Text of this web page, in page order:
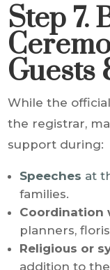
Step 7.
Guests
While the
the registrar,
support during:
Speeches at
families.
Coordination
planners,
Religious or
addition to